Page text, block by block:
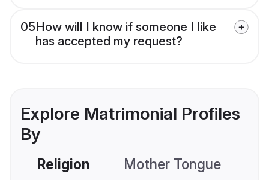
05How will I know if someone I like
has accepted my request?
Explore Matrimonial Profiles
By
Religion Mother Tongue